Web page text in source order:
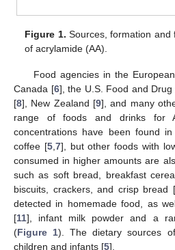
Figure 1. Sources, formation and
of acrylamide (AA).
Food agencies in the
Canada [6], the U.S. Food and Drug
[8], New Zealand [9], and many
range of foods and drinks for
concentrations have been found
coffee [5, 7], but other foods with
consumed in higher amounts are
such as soft bread, breakfast
biscuits, crackers, and crisp bread [
detected in homemade food, as
[11], infant milk powder and a
(Figure 1). The dietary sources
children and infants [5].